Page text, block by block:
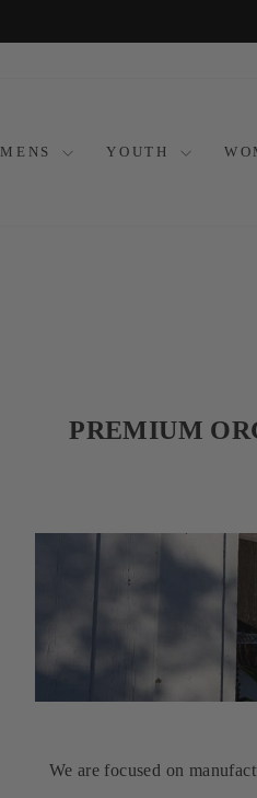
MENS YOUTH
PREMIUM
We are focused on